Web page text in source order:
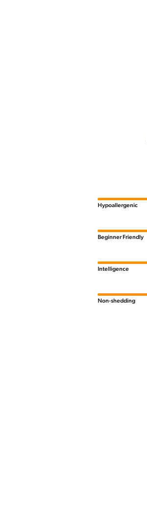
Hypoallergenic
Beginner Friendly
Intelligence
Non-shedding